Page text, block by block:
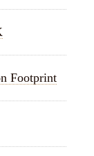
Footprint